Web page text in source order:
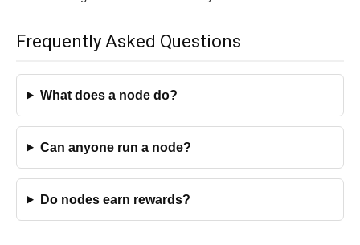
Frequently Asked Questions
What does a node do?
Can anyone run a node?
Do nodes earn rewards?